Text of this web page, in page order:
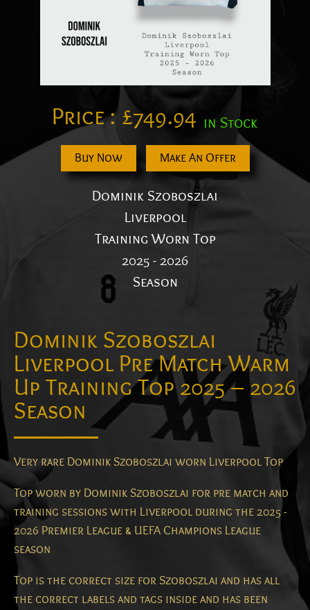
Dominik Szoboszlai
Liverpool Pre Match Warm
Up Training Top 2025 – 2026
Season
Very rare Dominik Szoboszlai worn Liverpool Top
Top worn by Dominik Szoboszlai for pre match and
training sessions with Liverpool during the 2025 -
2026 Premier League & UEFA Champions League
season
Top is the correct size for Szoboszlai and has all
the correct labels and tags inside and has been
Price :£749.94 in Stock
Buy Now Make An Offer
Dominik Szoboszlai
Liverpool
Training Worn Top
2025 - 2026
Season